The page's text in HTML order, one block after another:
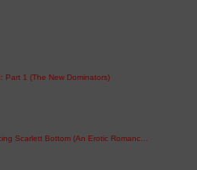
Part 1 (The New Dominators)
Scarlett Bottom (An Erotic Romanc…